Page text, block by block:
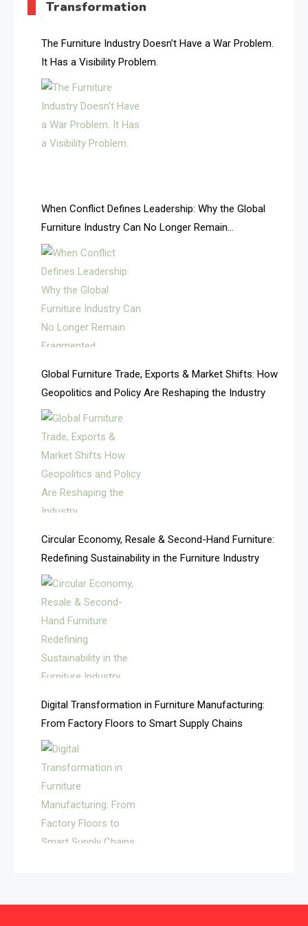
AI & Future Intelligence Desk
AI & Future Technology Desk
AI & Future Technology Intelligence
AI Is Rewriting Furniture Authority New Report Finds
AI-based Cutting Optimization Systems
Albania – Tirana International Furniture Fair
Albania – Tirana International Furniture Fair
Algeria – Alger Furniture & Interior Expo
Algeria – Alger Furniture & Interior Expo
April Special Edition 2026
Architecture & Interior Design Intelligence Desk
Argentina – FITECMA – International Fair for Wood &
Technology
Asia
Asia-Pacific
Assistive Furniture Market Intelligence
Automated Production Lines
Automated Storage & Retrieval Systems (ASRS)
Awards
Bahamas – Caribbean Home & Living Expo
Bahrain – Bahrain Furniture & Design Expo
Bahrain Furniture Industry Ecosystem Report
(January–May 2026)
Balcony & Terrace Sets
Transformation
The Furniture Industry Doesn’t Have a War Problem.
It Has a Visibility Problem.
When Conflict Defines Leadership: Why the Global
Furniture Industry Can No Longer Remain
Fragmented
Global Furniture Trade, Exports & Market Shifts: How
Geopolitics and Policy Are Reshaping the Industry
Circular Economy, Resale & Second-Hand Furniture:
Redefining Sustainability in the Furniture Industry
Digital Transformation in Furniture Manufacturing:
From Factory Floors to Smart Supply Chains